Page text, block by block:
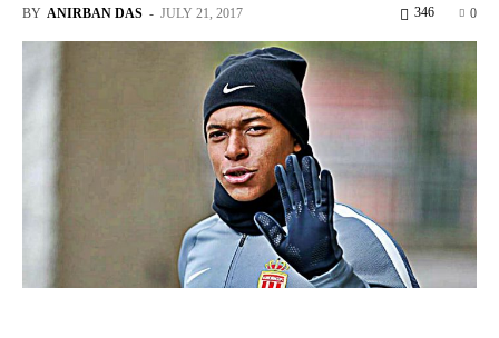
BY ANIRBAN DAS - JULY 21, 2017 0
346